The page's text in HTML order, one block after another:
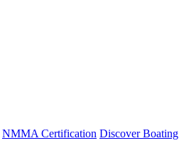
NMMA Certification Discover Boating